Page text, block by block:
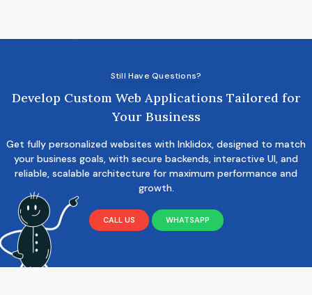
Still Have Questions?
Develop Custom Web Applications Tailored for
Your Business
Get fully personalized websites with Inklidox, designed to match
your business goals, with secure backends, interactive UI, and
reliable, scalable architecture for maximum performance and
growth.
CALL US WHATSAPP